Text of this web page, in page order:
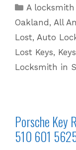
|
Categories
A
Oakland , All
Lost, Auto
Lost Keys,
Locksmith in
Porsche Key
510 601